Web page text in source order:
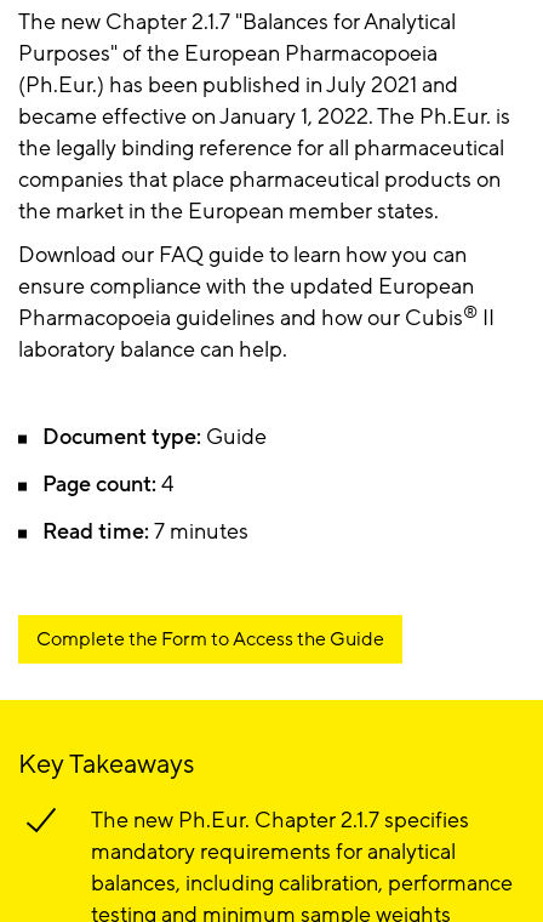
The new Chapter 2.1.7 "Balances for Analytical
Purposes" of the European Pharmacopoeia
(Ph.Eur.) has been published in July 2021 and
became effective on January 1, 2022. The Ph.Eur. is
the legally binding reference for all pharmaceutical
companies that place pharmaceutical products on
the market in the European member states.
Download our FAQ guide to learn how you can
ensure compliance with the updated European
Pharmacopoeia guidelines and how our Cubis® II
laboratory balance can help.
Document type: Guide
Page count: 4
Read time: 7 minutes
Complete the Form to Access the Guide
Key Takeaways
The new Ph.Eur. Chapter 2.1.7 specifies
mandatory requirements for analytical
balances, including calibration, performance
testing and minimum sample weights